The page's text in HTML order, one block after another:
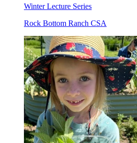
Winter Lecture Series
Rock Bottom Ranch CSA